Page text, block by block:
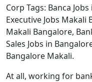
Corp Tags: Banca
Executive Jobs Makali
Makali Bangalore,
Sales Jobs in
Bangalore Makali.
At all, working for